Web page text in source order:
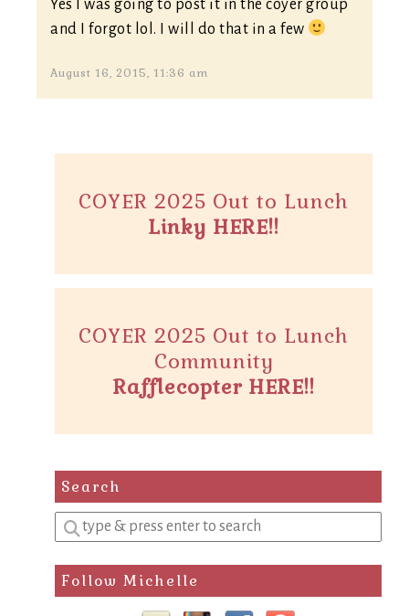
Yes I was going to post it in the coyer group
and I forgot lol. I will do that in a few
August 16, 2015, 11:36 am
COYER 2025 Out to Lunch
Linky HERE!!
COYER 2025 Out to Lunch
Community
Rafflecopter HERE!!
Search
Enter
a
search
query
Follow Michelle